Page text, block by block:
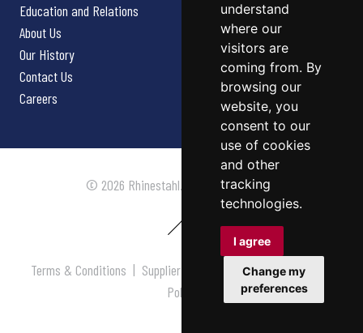
understand
where our
visitors are
coming from. By
browsing our
website, you
consent to our
use of cookies
and other
tracking
technologies.
I agree
Change my
preferences
Education and Relations
About Us
Our History
Contact Us
Careers
© 2026 Rhinestahl. All rights reserved.
Terms & Conditions | Supplier Terms & Conditions |Privacy
Policy